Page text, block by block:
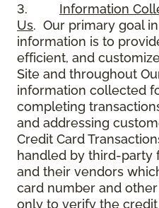
3. Information
Us. Our primary goal
information is to
efficient, and
Site and throughout
information collected
completing
and addressing
Credit Card
handled by third-party
and their vendors
card number and
only to verify the